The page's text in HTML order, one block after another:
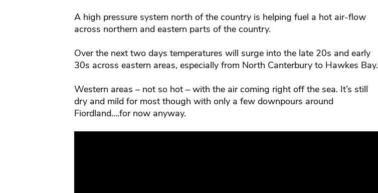
A high pressure system north of the country is helping fuel a hot air-flow
across northern and eastern parts of the country.
Over the next two days temperatures will surge into the late 20s and early
30s across eastern areas, especially from North Canterbury to Hawkes Bay.
Western areas – not so hot – with the air coming right off the sea. It’s still
dry and mild for most though with only a few downpours around
Fiordland….for now anyway.